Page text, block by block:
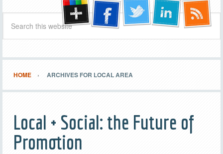
HOME ARCHIVES FOR LOCAL AREA
Local + Social: the Future of
Promotion